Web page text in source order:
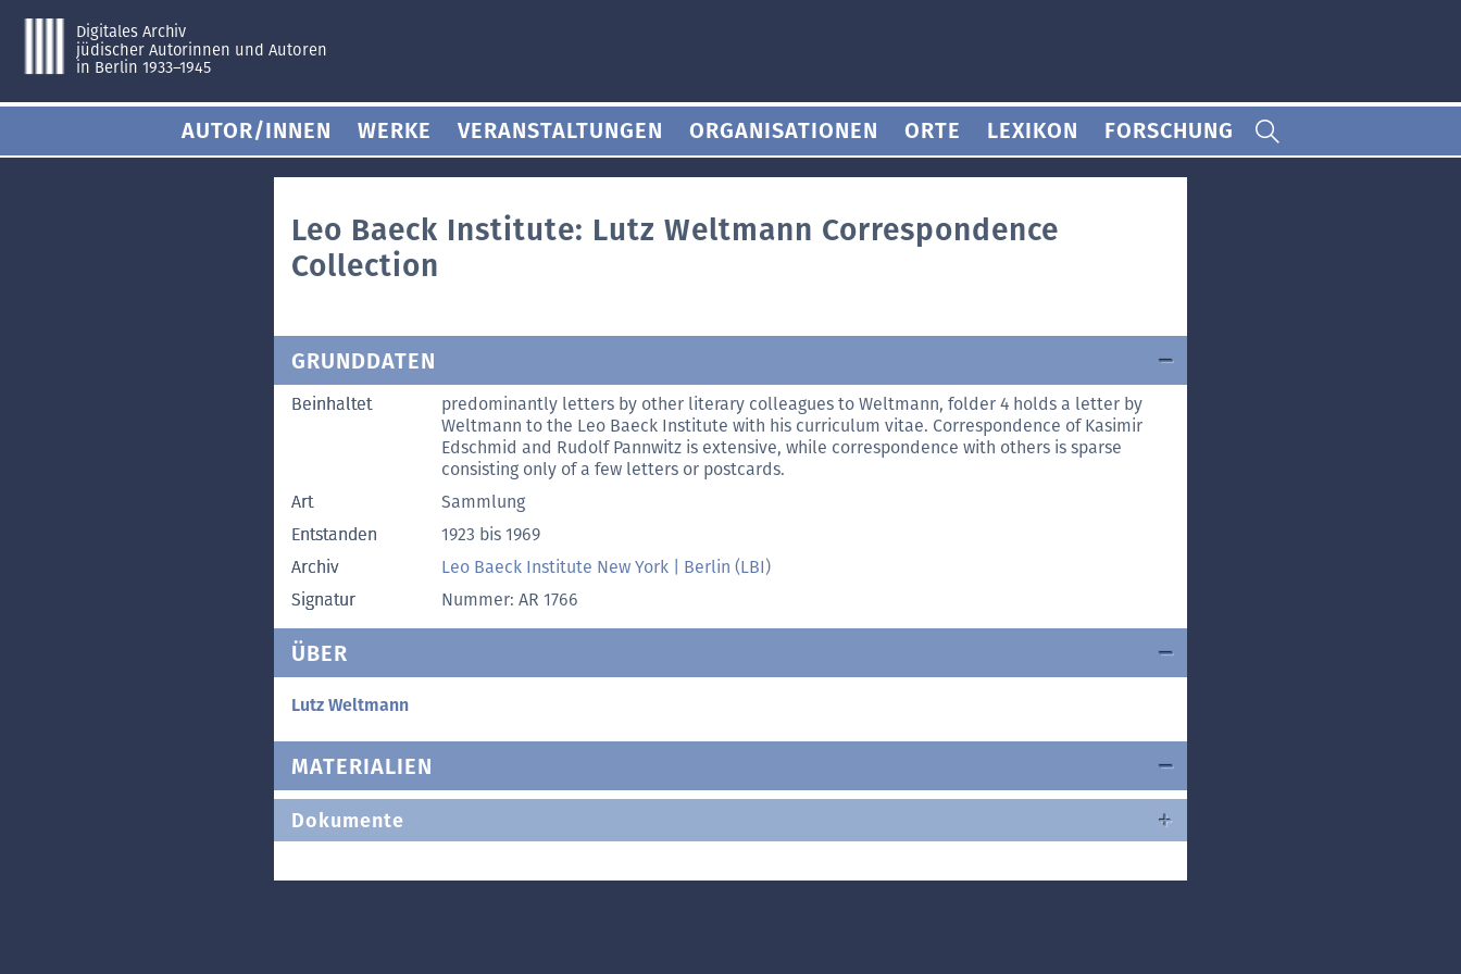
Digitales Archiv
jüdischer Autorinnen und Autoren
in Berlin 1933–1945
AUTOR/INNEN WERKE VERANSTALTUNGEN ORGANISATIONEN ORTE LEXIKON FORSCHUNG
Leo Baeck Institute: Lutz Weltmann Correspondence
Collection
GRUNDDATEN
Beinhaltet
predominantly letters by other literary colleagues to Weltmann, folder 4 holds a letter by
Weltmann to the Leo Baeck Institute with his curriculum vitae. Correspondence of Kasimir
Edschmid and Rudolf Pannwitz is extensive, while correspondence with others is sparse
consisting only of a few letters or postcards.
Art
Sammlung
Entstanden
1923 bis 1969
Archiv
Leo Baeck Institute New York | Berlin (LBI)
Signatur
Nummer: AR 1766
ÜBER
Lutz Weltmann
MATERIALIEN
Dokumente